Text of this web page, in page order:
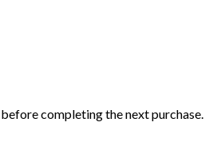
completing the next purchase.